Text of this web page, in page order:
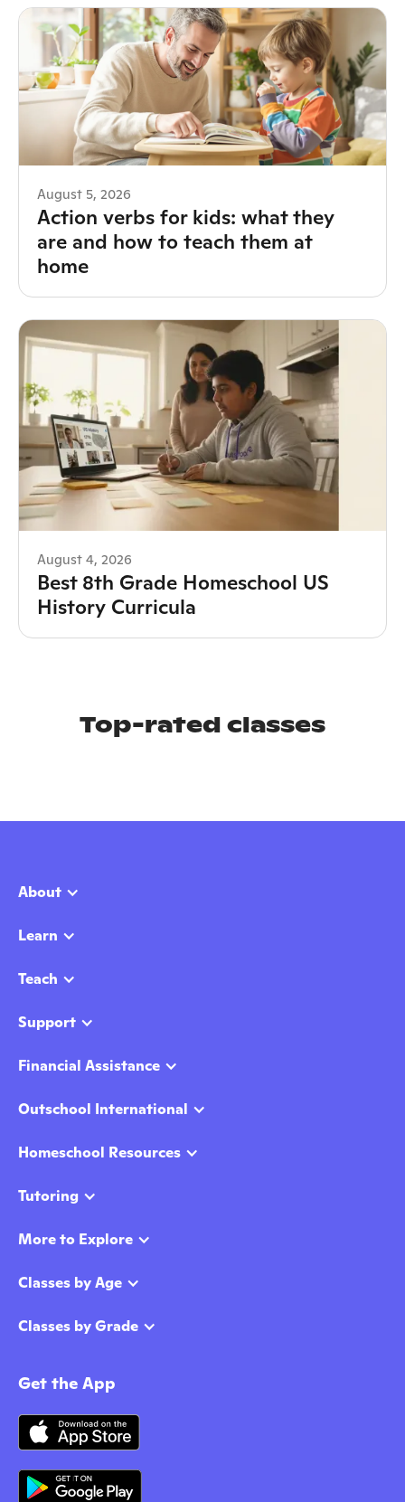
August 5, 2026
Action verbs for kids: what they
are and how to teach them at
home
August 4, 2026
Best 8th Grade Homeschool US
History Curricula
Top-rated classes
About
Learn
Teach
Support
Financial Assistance
Outschool International
Homeschool Resources
Tutoring
More to Explore
Classes by Age
Classes by Grade
Get the App